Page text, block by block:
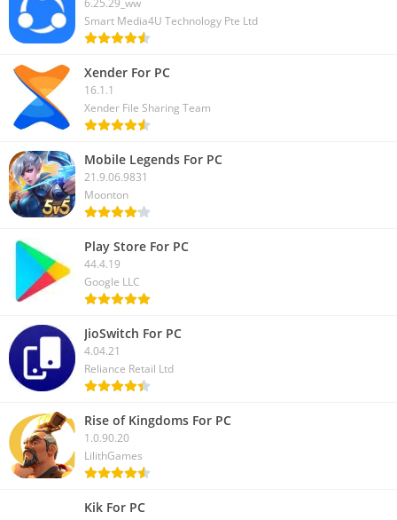
Smart Media4U Technology Pte Ltd
Xender For PC
16.1.1
Xender File Sharing Team
Mobile Legends For PC
21.9.06.9831
Moonton
Play Store For PC
44.4.19
Google LLC
JioSwitch For PC
4.04.21
Reliance Retail Ltd
Rise of Kingdoms For PC
1.0.90.20
LilithGames
Kik For PC